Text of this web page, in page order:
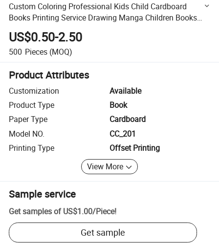
Custom Coloring Professional Kids Child Cardboard
Books Printing Service Drawing Manga Children Books
Picture Comic Book
US$0.50-2.50
500 Pieces (MOQ)
Product Attributes
Customization
Available
Product Type
Book
Paper Type
Cardboard
Model NO.
CC_201
Printing Type
Offset Printing
View More
Sample service
Get samples of US$1.00/Piece!
Get sample